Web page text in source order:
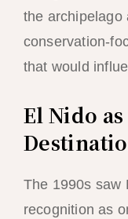
the archipelago
conservation-
that would
El Nido
The 1990s saw
recognition as